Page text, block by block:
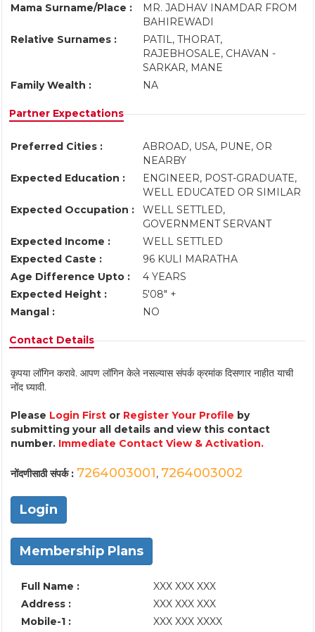
Mama Surname/Place :
MR. JADHAV INAMDAR FROM
BAHIREWADI
Relative Surnames :
PATIL, THORAT,
RAJEBHOSALE, CHAVAN -
SARKAR, MANE
Family Wealth :
NA
Partner Expectations
Preferred Cities :
ABROAD, USA, PUNE, OR
NEARBY
Expected Education :
ENGINEER, POST-GRADUATE,
WELL EDUCATED OR SIMILAR
Expected Occupation :
WELL SETTLED,
GOVERNMENT SERVANT
Expected Income :
WELL SETTLED
Expected Caste :
96 KULI MARATHA
Age Difference Upto :
4 YEARS
Expected Height :
5'08" +
Mangal :
NO
Contact Details
कृपया लॉगिन करावे. आपण लॉगिन केले नसल्यास संपर्क क्रमांक दिसणार नाहीत याची
नोंद घ्यावी.
Please Login First or Register Your Profile by
submitting your all details and view this contact
number. Immediate Contact View & Activation.
नोंदणीसाठी संपर्क : 7264003001, 7264003002
Login
Membership Plans
Full Name :
XXX XXX XXX
Address :
XXX XXX XXX
Mobile-1 :
XXX XXX XXXX